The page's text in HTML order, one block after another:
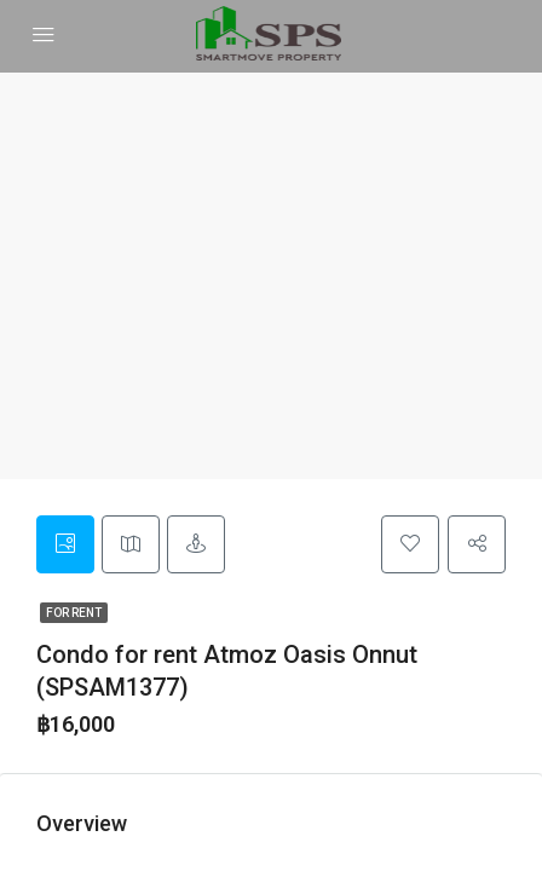
FOR RENT
Condo for rent Atmoz Oasis Onnut
(SPSAM1377)
฿16,000
Overview